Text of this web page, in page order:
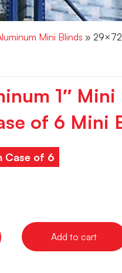
Mini Blinds » 29×72
1″
of 6 Mini
Case of 6
Add to cart